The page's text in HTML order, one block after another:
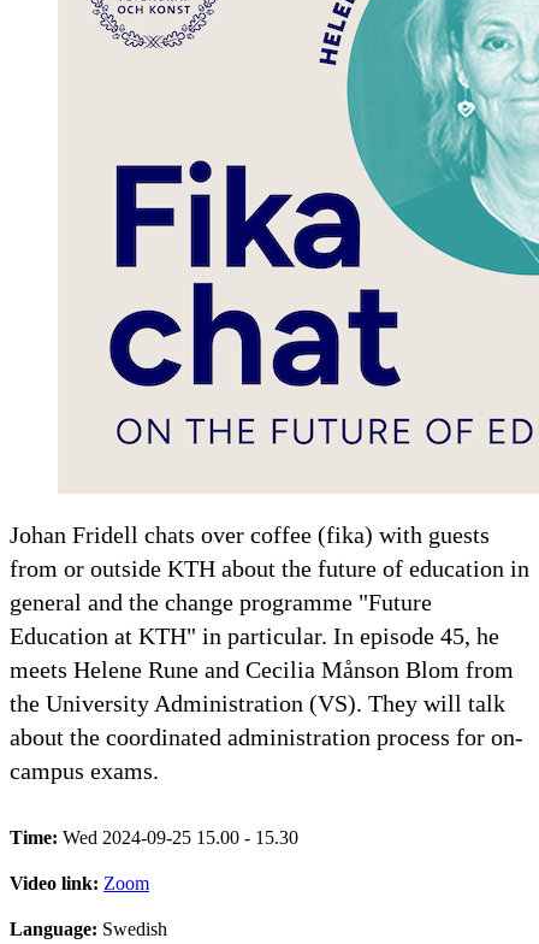
Johan Fridell chats over coffee (fika) with guests
from or outside KTH about the future of education in
general and the change programme "Future
Education at KTH" in particular. In episode 45, he
meets Helene Rune and Cecilia Månson Blom from
the University Administration (VS). They will talk
about the coordinated administration process for on-
campus exams.
Time: Wed 2024-09-25 15.00 - 15.30
Video link: Zoom
Language: Swedish